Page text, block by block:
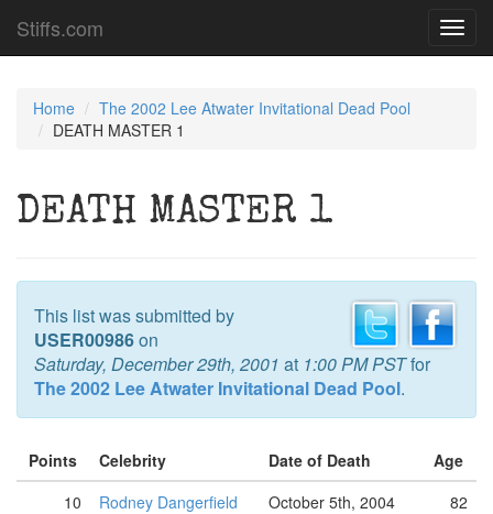
Stiffs.com
Home
The 2002 Lee Atwater Invitational Dead Pool
DEATH MASTER 1
DEATH MASTER 1
This list was submitted by
USER00986on
Saturday, December 29th, 2001 at 1:00 PM PSTfor
The 2002 Lee Atwater Invitational Dead Pool.
Points Celebrity Date of Death
Age
10
Rodney Dangerfield October 5th, 2004
82